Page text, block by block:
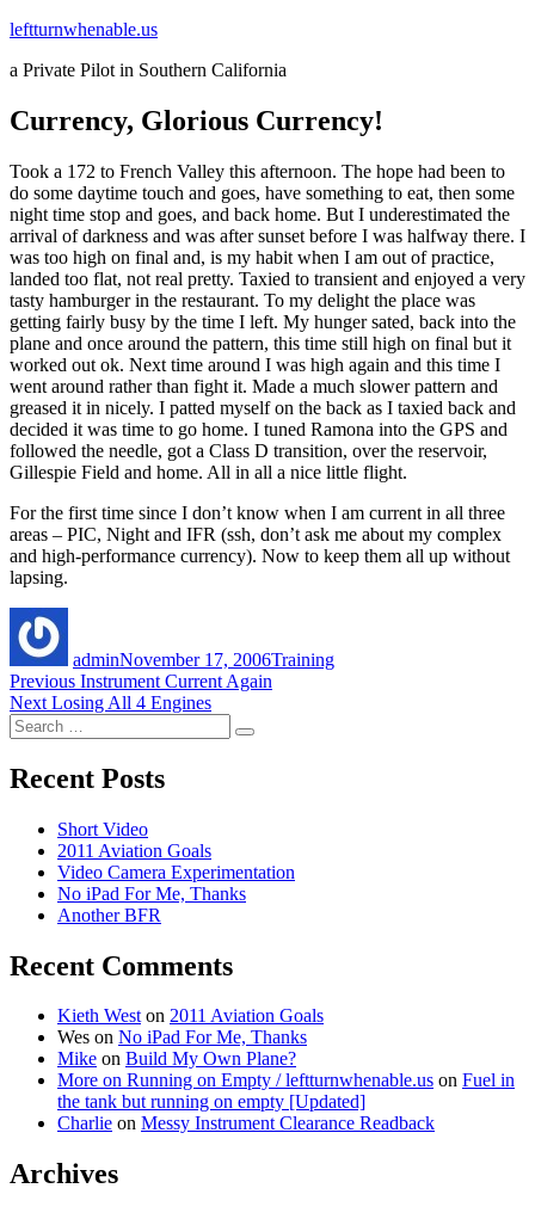
Skip
content
leftturnwhenable.us
a Private Pilot in Southern California
Currency, Glorious Currency!
Took a 172 to French Valley this afternoon. The hope had been to
do some daytime touch and goes, have something to eat, then some
night time stop and goes, and back home. But I underestimated the
arrival of darkness and was after sunset before I was halfway there. I
was too high on final and, is my habit when I am out of practice,
landed too flat, not real pretty. Taxied to transient and enjoyed a very
tasty hamburger in the restaurant. To my delight the place was
getting fairly busy by the time I left. My hunger sated, back into the
plane and once around the pattern, this time still high on final but it
worked out ok. Next time around I was high again and this time I
went around rather than fight it. Made a much slower pattern and
greased it in nicely. I patted myself on the back as I taxied back and
decided it was time to go home. I tuned Ramona into the GPS and
followed the needle, got a Class D transition, over the reservoir,
Gillespie Field and home. All in all a nice little flight.
For the first time since I don’t know when I am current in all three
areas – PIC, Night and IFR (ssh, don’t ask me about my complex
and high-performance currency). Now to keep them all up without
lapsing.
adminNovember 17, 2006Training
Post
navigation
Previous Previous
post:
Instrument Current Again
Next Next
post:
Losing All 4 Engines
Search
for:
Search
Recent Posts
Short Video
2011 Aviation Goals
Video Camera Experimentation
No iPad For Me, Thanks
Another BFR
Recent Comments
Kieth Weston 2011 Aviation Goals
Wes on No iPad For Me, Thanks
Mike on Build My Own Plane?
More on Running on Empty / leftturnwhenable.us on Fuel in
the tank but running on empty [Updated]
Charlie on Messy Instrument Clearance Readback
Archives